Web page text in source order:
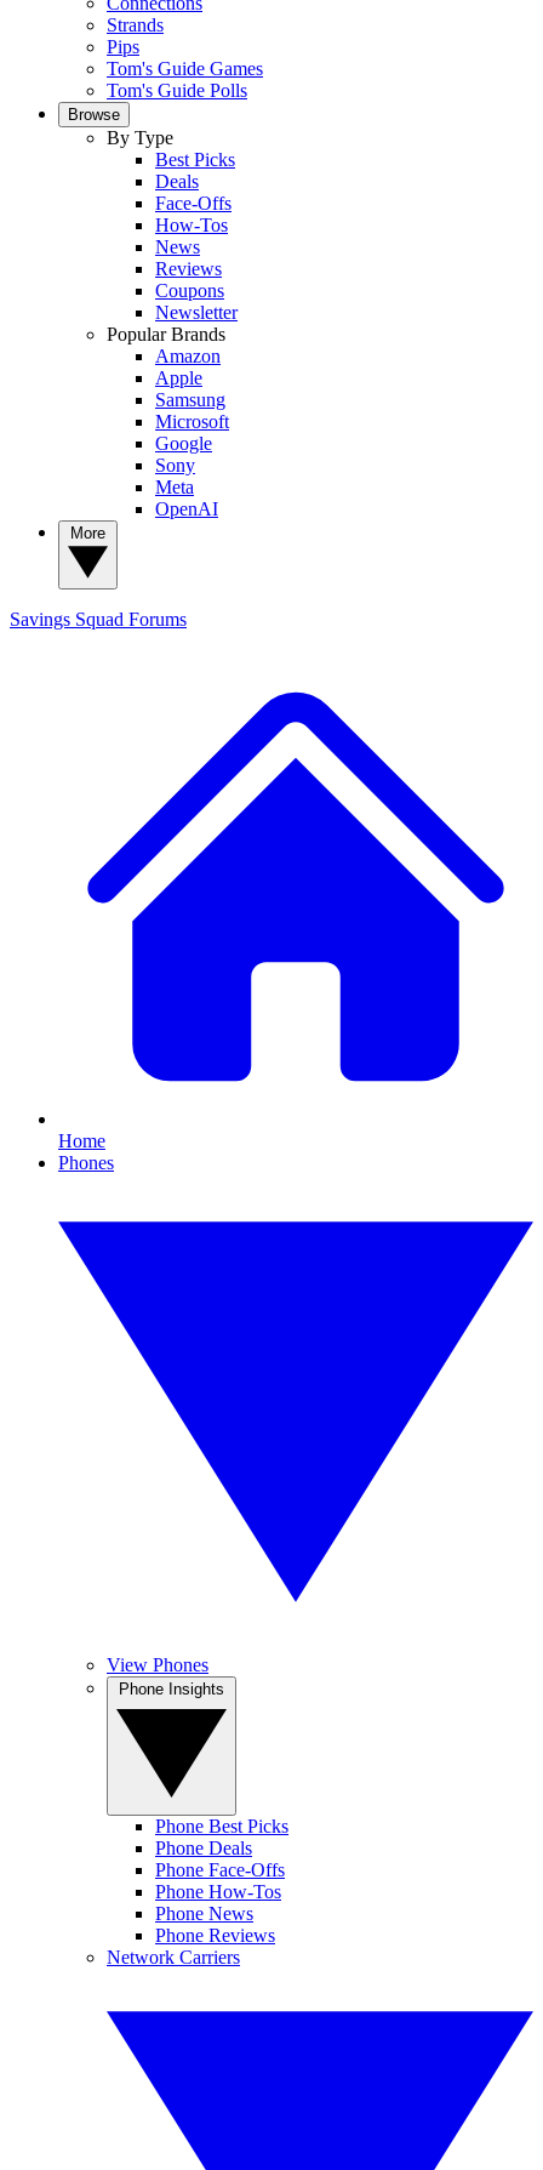
Strands
Pips
Tom's Guide Games
Tom's Guide Polls
Browse
By Type
Best Picks
Deals
Face-Offs
How-Tos
News
Reviews
Coupons
Newsletter
Popular Brands
Amazon
Apple
Samsung
Microsoft
Google
Sony
Meta
OpenAI
Savings Squad Forums
Home
Phones
View Phones
Phone Best Picks
Phone Deals
Phone Face-Offs
Phone How-Tos
Phone News
Phone Reviews
Network Carriers